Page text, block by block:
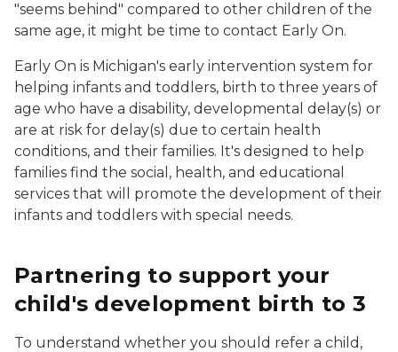
"seems behind" compared to other children of the
same age, it might be time to contact Early On.
Early On is Michigan's early intervention system for
helping infants and toddlers, birth to three years of
age who have a disability, developmental delay(s) or
are at risk for delay(s) due to certain health
conditions, and their families. It's designed to help
families find the social, health, and educational
services that will promote the development of their
infants and toddlers with special needs.
Partnering to support your
child's development birth to 3
To understand whether you should refer a child,